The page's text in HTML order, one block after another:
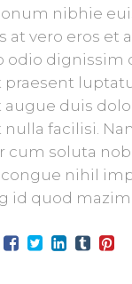
nibhie
at vero eros et
odio dignissim
praesent
augue duis
facilisi.
cum soluta
nihil
id quod mazim